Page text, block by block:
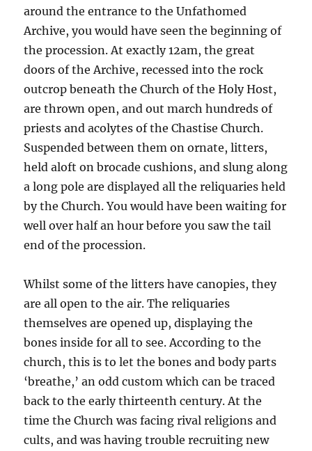
around the entrance to the Unfathomed
Archive, you would have seen the beginning of
the procession. At exactly 12am, the great
doors of the Archive, recessed into the rock
outcrop beneath the Church of the Holy Host,
are thrown open, and out march hundreds of
priests and acolytes of the Chastise Church.
Suspended between them on ornate, litters,
held aloft on brocade cushions, and slung along
a long pole are displayed all the reliquaries held
by the Church. You would have been waiting for
well over half an hour before you saw the tail
end of the procession.
Whilst some of the litters have canopies, they
are all open to the air. The reliquaries
themselves are opened up, displaying the
bones inside for all to see. According to the
church, this is to let the bones and body parts
‘breathe,’ an odd custom which can be traced
back to the early thirteenth century. At the
time the Church was facing rival religions and
cults, and was having trouble recruiting new